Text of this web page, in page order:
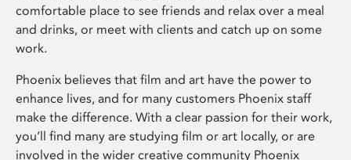
comfortable place to see friends and relax over a meal
and drinks, or meet with clients and catch up on some
work.
Phoenix believes that film and art have the power to
enhance lives, and for many customers Phoenix staff
make the difference. With a clear passion for their work,
you’ll find many are studying film or art locally, or are
involved in the wider creative community Phoenix